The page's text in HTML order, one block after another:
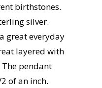
birthstones.
silver.
great everyday
layered with
pendant
of an inch.